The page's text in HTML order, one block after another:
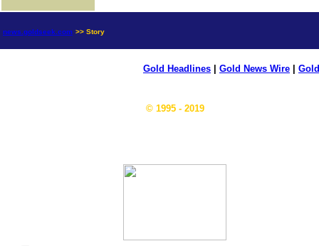
news.goldseek.com >> Story
Gold Headlines Gold News Wire
© 1995 - 2019